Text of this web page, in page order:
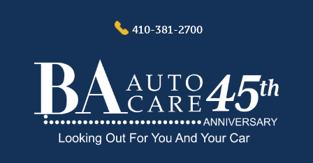
410-381-2700